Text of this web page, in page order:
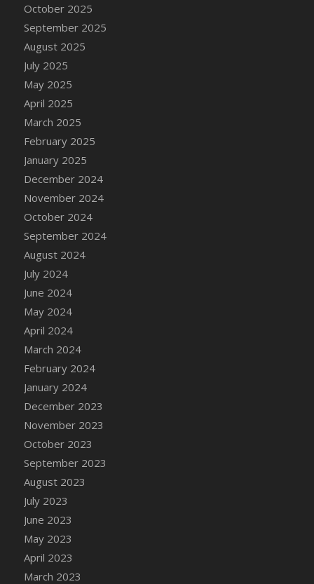
Slice
DFS Cake - White Chocolate and Berries
DFS Cake -Geo Heart
DFS Cake Amari
DFS Cake Down On The Farm
DFS Cake Mr Ice King Of The Farm
DFS Cake Slice Wedding
DFS Camp Side Chilli (eBento June 2022)
DFS Candied Orange Slices
DFS Candle - Cannabis Love
DFS Candle - Citrus Herb
DFS Candle - Country Flowers
DFS Candle - Dancing Roses
DFS Candle - Lavender Dreams
DFS Candle - Pumpkin Spice
DFS Candle - Smiling Daisies
DFS Candle - Spring Garden
DFS Candle - Warm Vanilla Spice
DFS Candle - Woodland
DFS Candle Taper (Black)
DFS Candle Taper (Brick Red)
DFS Candle Taper (Lilac)
DFS Candle Taper (Mint)
DFS Candle Taper (Peach)
DFS Candle Taper (Sky Blue)
DFS Candle Taper (White)
DFS Candle Taper (Yellow)
DFS Candles with Ostrich Feather
DFS Candy - Box of Chocolates
DFS Candy - Wiggly Worms (eBento June
2022)
October 2025
September 2025
August 2025
July 2025
May 2025
April 2025
March 2025
February 2025
January 2025
December 2024
November 2024
October 2024
September 2024
August 2024
July 2024
June 2024
May 2024
April 2024
March 2024
February 2024
January 2024
December 2023
November 2023
October 2023
September 2023
August 2023
July 2023
June 2023
May 2023
April 2023
March 2023